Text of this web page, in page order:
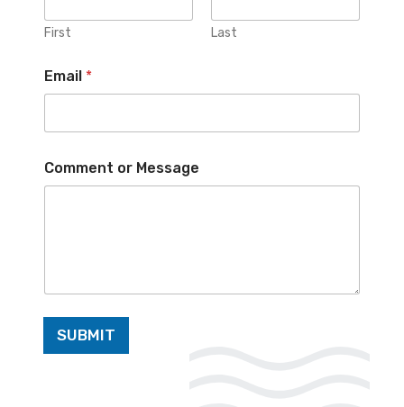
First Last
Email *
o
r
Comment or Message
SUBMIT